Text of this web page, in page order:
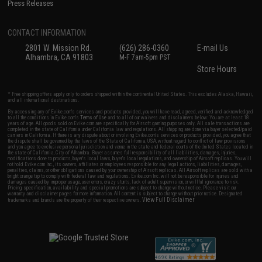
Press Releases
CONTACT INFORMATION
2801 W. Mission Rd.
Alhambra, CA 91803
(626) 286-0360
M-F 7am-5pm PST
E-mail Us
Store Hours
* Free shipping offers apply only to orders shipped within the continental United States. This excludes Alaska, Hawaii,
and all international destinations.
By accessing any of Evike.com's services and products provided, you will have read, agreed, verified and acknowledged
to all the conditions in Evike.com'sTerms of Use and to all of our waivers and disclaimers below: You are at least 18
years of age. All goods sold on Evike.com are specifically for Airsoft gaming purposes only. All sale transactions are
completed in the state of California under California law and regulations. All shipping are done via buyer selected/paid
carriers in California. If there is any dispute about or involving Evike.com's services or products provided, you agree that
the dispute shall be governed by the laws of the State of California, USA, without regard to conflict of law provisions
and you agree to exclusive personal jurisdiction and venue in the state and federal courts of the United States located in
the state of California, City of Alhambra. Buyer assumes full responsibility of all liabilities, damages, injuries,
modifications done to products, buyer's local laws, buyer's local regulations, and ownership of Airsoft replicas. You will
not hold Evike.com Inc., its owners, affiliates or employees responsible for any legal actions, liabilities, damages,
penalties, claims, or other obligations caused by your ownership of Airsoft replicas. All Airsoft replicas are sold with a
bright orange tip to comply with federal law and regulations. Evike.com Inc. will not be responsible for injuries and
damages caused by improper usage, user errors, crazy stunts, lack of adult supervision, or willful ignorance to risk.
Pricing, specification, availability and special promotions are subject to change without notice. Please visit our
warranty and disclaimer pages for more information. All content is subject to change without prior notice. Designated
trademarks and brands are the property of their respective owners.View Full Disclaimer